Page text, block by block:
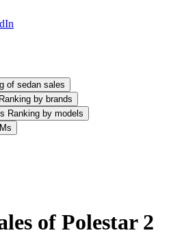
of sedan sales
by brands
Ranking by models
of Polestar 2